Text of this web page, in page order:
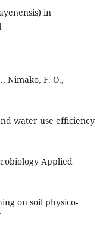
in
Nimako, F. O.,
water use efficiency
Applied
on soil physico-